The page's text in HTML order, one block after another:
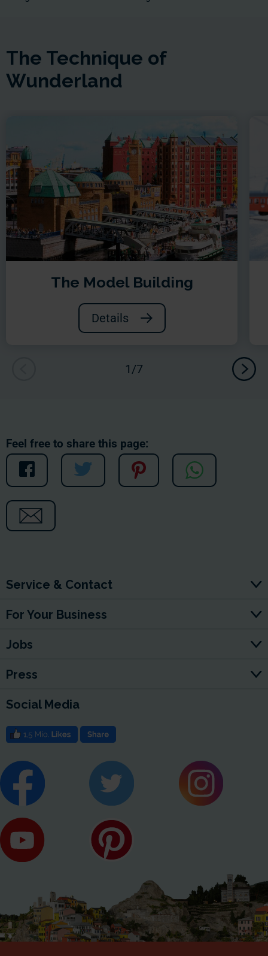
The Technique of
Wunderland
The Model Building
Details
Feel free to share this page:
Service & Contact
For Your Business
Jobs
Press
Social Media